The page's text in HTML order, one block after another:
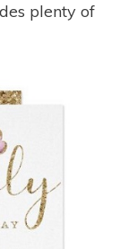
plenty of